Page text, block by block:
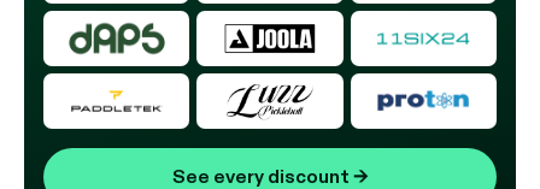
See every discount →